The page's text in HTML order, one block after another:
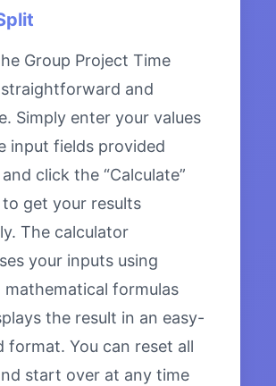
Group Project Time
and
Simply enter your values
input fields provided
click the “Calculate”
get your results
The calculator
your inputs using
mathematical formulas
the result in an easy-
format. You can reset all
start over at any time